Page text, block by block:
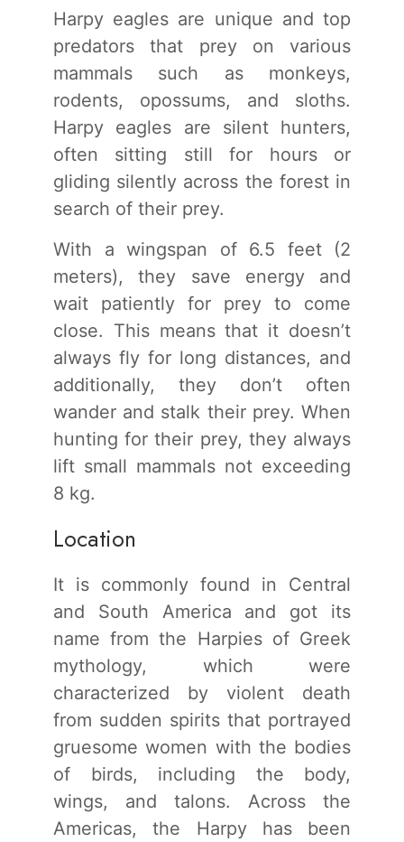
Harpy eagles are unique and top
predators that prey on various
mammals such as monkeys,
rodents, opossums, and sloths.
Harpy eagles are silent hunters,
often sitting still for hours or
gliding silently across the forest in
search of their prey.
With a wingspan of 6.5 feet (2
meters), they save energy and
wait patiently for prey to come
close. This means that it doesn’t
always fly for long distances, and
additionally, they don’t often
wander and stalk their prey. When
hunting for their prey, they always
lift small mammals not exceeding
8 kg.
Location
It is commonly found in Central
and South America and got its
name from the Harpies of Greek
mythology, which were
characterized by violent death
from sudden spirits that portrayed
gruesome women with the bodies
of birds, including the body,
wings, and talons. Across the
Americas, the Harpy has been